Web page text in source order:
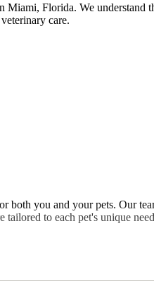
Florida. We understand
care.
you and your pets. Our
to each pet's unique
best possible care for their